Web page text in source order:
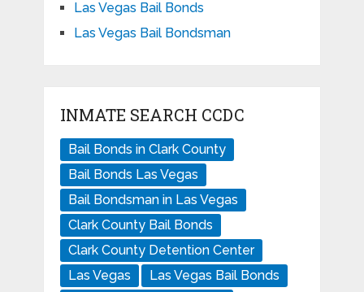
Las Vegas Bail Bonds
Las Vegas Bail Bondsman
INMATE SEARCH CCDC
Bail Bonds in Clark County
Bail Bonds Las Vegas
Bail Bondsman in Las Vegas
Clark County Bail Bonds
Clark County Detention Center
Las Vegas
Las Vegas Bail Bonds